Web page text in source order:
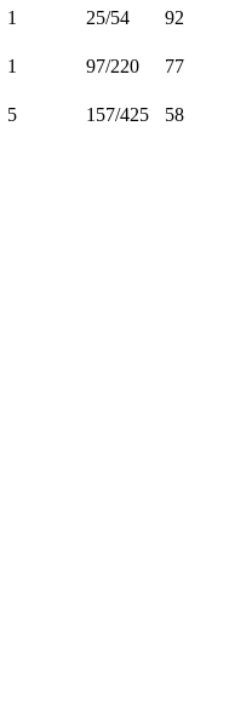
1 25/54 92
1 97/220 77
5 157/425
58